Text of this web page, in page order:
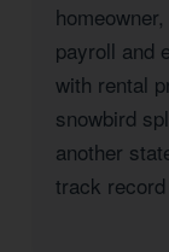
payroll and
with rental
snowbird
another
track